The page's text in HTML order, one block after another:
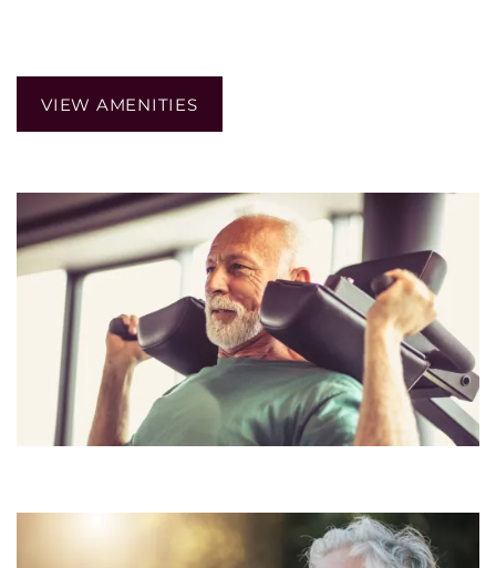
PET POLICY
NEIGHBORHOOD
CONTACT US
RESIDENTS
VIEW AMENITIES